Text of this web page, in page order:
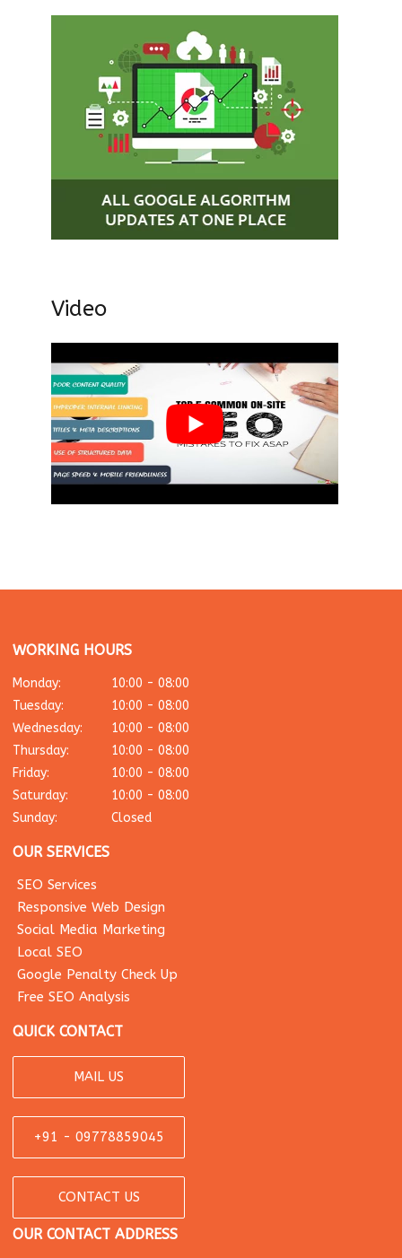
Video
WORKING HOURS
Monday:
10:00 - 08:00
Tuesday:
10:00 - 08:00
Wednesday:
10:00 - 08:00
Thursday:
10:00 - 08:00
Friday:
10:00 - 08:00
Saturday:
10:00 - 08:00
Sunday:
Closed
OUR SERVICES
SEO Services
Responsive Web Design
Social Media Marketing
Local SEO
Google Penalty Check Up
Free SEO Analysis
QUICK CONTACT
MAIL US
+91 - 09778859045
CONTACT US
OUR CONTACT ADDRESS